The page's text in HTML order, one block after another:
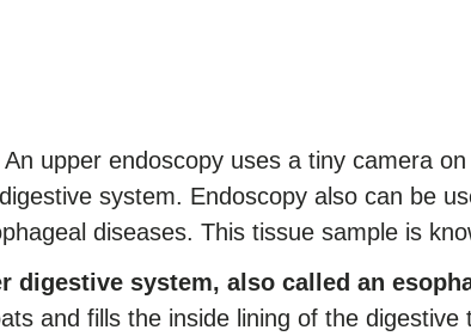
An upper endoscopy uses a tiny camera
system. Endoscopy also can be
diseases. This tissue sample is
digestive system, also called an
and fills the inside lining of the